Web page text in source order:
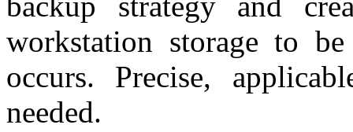
workstation storage to
occurs. Precise,
needed.